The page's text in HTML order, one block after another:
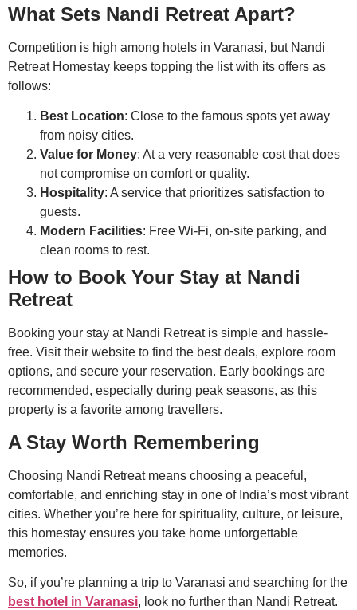
What Sets Nandi Retreat Apart?
Competition is high among hotels in Varanasi, but Nandi
Retreat Homestay keeps topping the list with its offers as
follows:
Best Location: Close to the famous spots yet away
from noisy cities.
Value for Money: At a very reasonable cost that does
not compromise on comfort or quality.
Hospitality: A service that prioritizes satisfaction to
guests.
Modern Facilities: Free Wi-Fi, on-site parking, and
clean rooms to rest.
How to Book Your Stay at Nandi
Retreat
Booking your stay at Nandi Retreat is simple and hassle-
free. Visit their website to find the best deals, explore room
options, and secure your reservation. Early bookings are
recommended, especially during peak seasons, as this
property is a favorite among travellers.
A Stay Worth Remembering
Choosing Nandi Retreat means choosing a peaceful,
comfortable, and enriching stay in one of India’s most vibrant
cities. Whether you’re here for spirituality, culture, or leisure,
this homestay ensures you take home unforgettable
memories.
So, if you’re planning a trip to Varanasi and searching for the
best hotel in Varanasi, look no further than Nandi Retreat.